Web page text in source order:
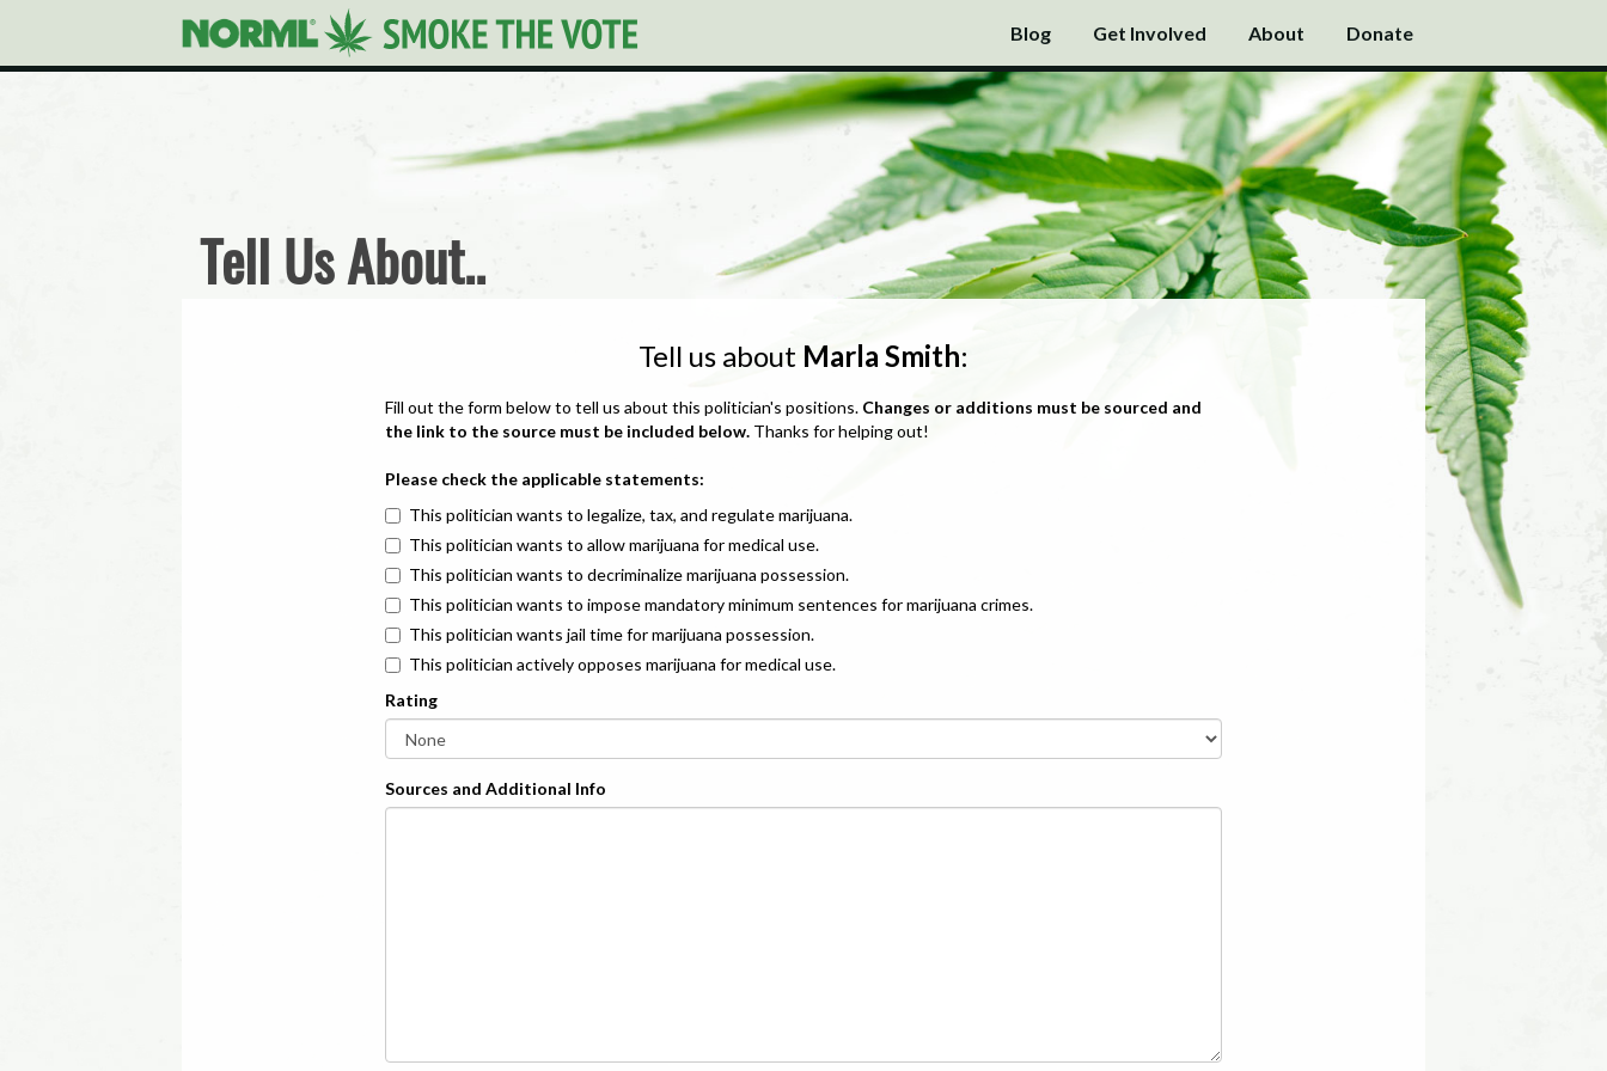
Blog Get Involved About Donate
Tell Us About..
Tell us about Marla Smith:
Fill out the form below to tell us about this politician's positions. Changes or additions must be sourced and
the link to the source must be included below. Thanks for helping out!
Please check the applicable statements:
This politician wants to legalize, tax, and regulate marijuana.
This politician wants to allow marijuana for medical use.
This politician wants to decriminalize marijuana possession.
This politician wants to impose mandatory minimum sentences for marijuana crimes.
This politician wants jail time for marijuana possession.
This politician actively opposes marijuana for medical use.
Rating
Sources and Additional Info